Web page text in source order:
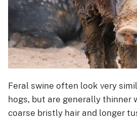
Control
About Us
Feral swine often look very
hogs, but are generally thinner
coarse bristly hair and longer